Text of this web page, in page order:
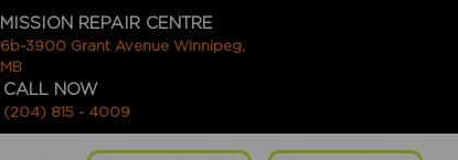
MISSION REPAIR CENTRE
6b-3900 Grant Avenue Winnipeg,
MB
CALL NOW
(204) 815 - 4009